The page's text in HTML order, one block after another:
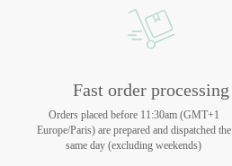
Fast order processing
Orders placed before 11:30am (GMT+1
Europe/Paris) are prepared and dispatched the
same day (excluding weekends)